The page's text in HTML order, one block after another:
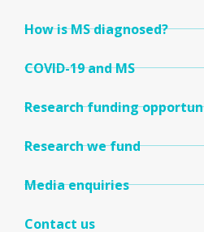
How is MS diagnosed?
COVID-19 and MS
Research funding
Research we fund
Media enquiries
Contact us